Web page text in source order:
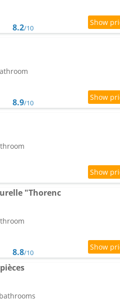
8.2/10
8.9/10
"Thorenc
8.8/10